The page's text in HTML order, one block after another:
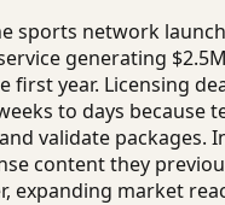
sports network
generating
first year. Licensing
to days because
validate packages.
content they
expanding market